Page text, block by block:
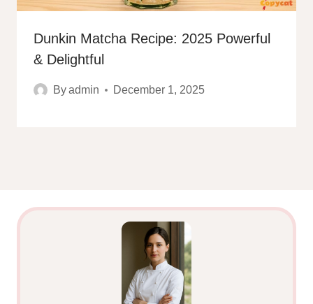
Dunkin Matcha Recipe: 2025 Powerful
& Delightful
Byadmin December 1, 2025